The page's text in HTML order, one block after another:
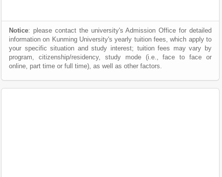
Notice: please contact the university's Admission Office for detailed
information on Kunming University's yearly tuition fees, which apply to
your specific situation and study interest; tuition fees may vary by
program, citizenship/residency, study mode (i.e., face to face or
online, part time or full time), as well as other factors.